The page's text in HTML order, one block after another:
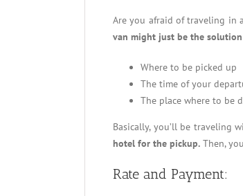
Are you afraid of traveling in
van might just be the
Where to be picked up
The time of your
The place where to be
Basically, you’ll be traveling
hotel for the pickup. Then,
Rate and Payment: